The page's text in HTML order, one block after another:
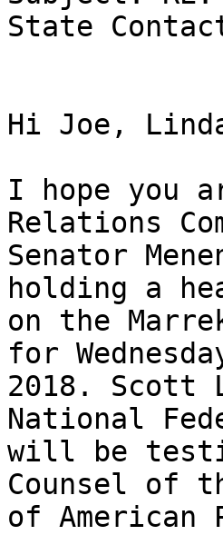
State
Hi Joe,
I hope you
Relations
Senator
holding a
on the
for
2018. Scott
National
will be
Counsel of
of American